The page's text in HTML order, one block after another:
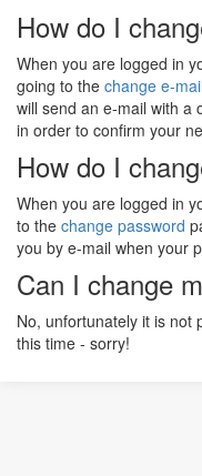
How do I
When you are logged in
going to the change e-mail
will send an e-mail with a
in order to confirm your
How do I
When you are logged in
to the change password
you by e-mail when your
Can I change
No, unfortunately it is not
this time - sorry!